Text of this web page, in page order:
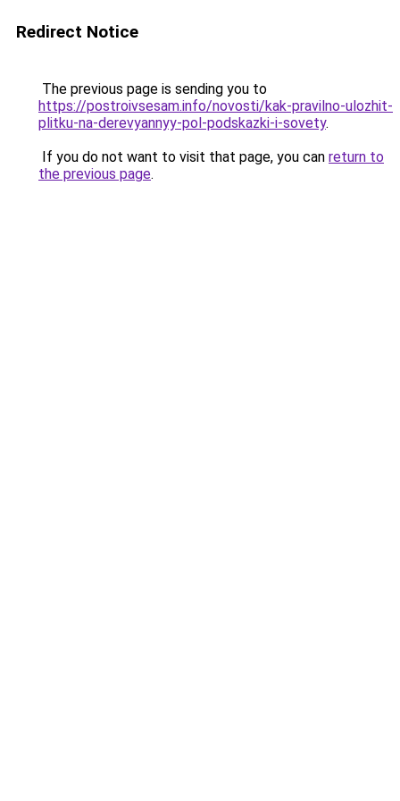
Redirect Notice
The previous page is sending you to
https://postroivsesam.info/novosti/kak-pravilno-ulozhit-
plitku-na-derevyannyy-pol-podskazki-i-sovety.
If you do not want to visit that page, you can return to
the previous page.